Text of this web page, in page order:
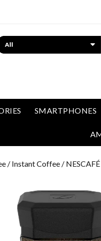
SMARTPHONES
/ Instant Coffee /